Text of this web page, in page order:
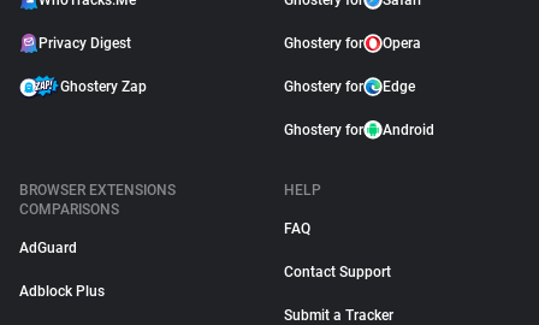
Privacy Digest
Ghostery Zap
Ghostery for Opera
Ghostery for Edge
Ghostery for Android
BROWSER EXTENSIONS
COMPARISONS
AdGuard
Adblock Plus
HELP
FAQ
Contact Support
Submit a Tracker